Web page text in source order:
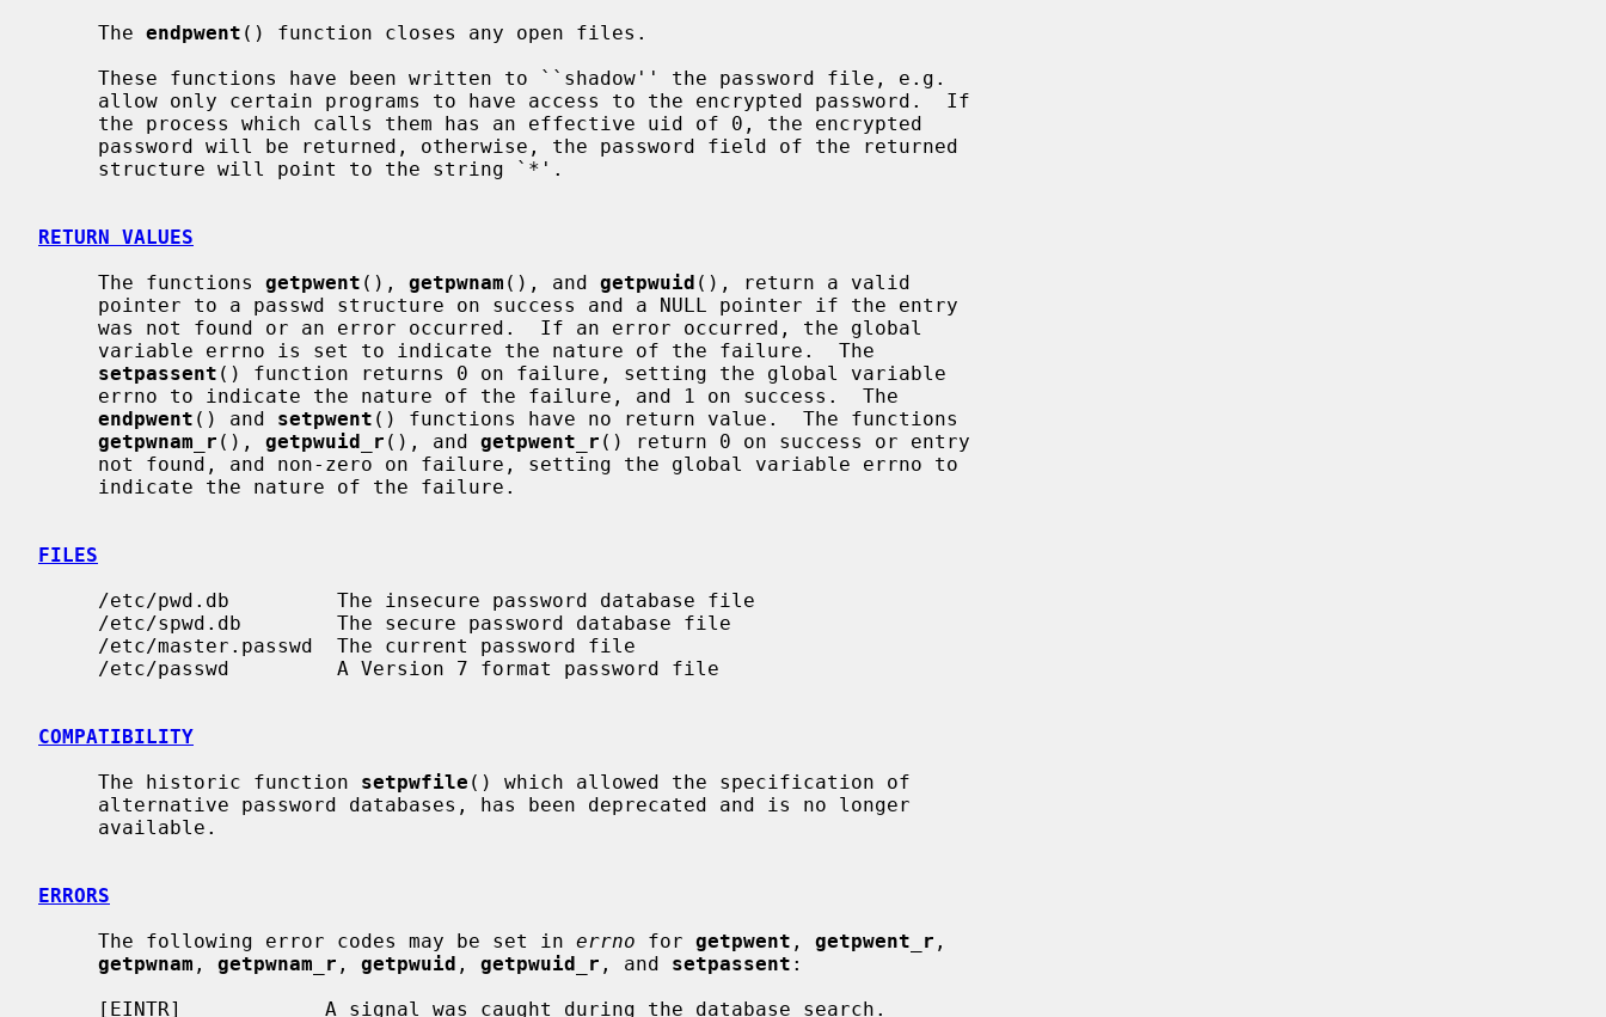
     The
endpwent () function closes any open files.
RETURN VALUES
     The functions
getpwent (), getpwnam (), and getpwuid (), return a valid
setpassent () function returns 0 on failure, setting the global variable
endpwent () and setpwent () functions have no return value.  The functions
getpwnam_r (), getpwuid_r (), and getpwent_r () return 0 on success or entry
FILES
COMPATIBILITY
     The historic function
setpwfile () which allowed the specification of
ERRORS
     The following error codes may be set in
errno for getpwent , getpwent_r ,
getpwnam , getpwnam_r , getpwuid , getpwuid_r , and setpassent :